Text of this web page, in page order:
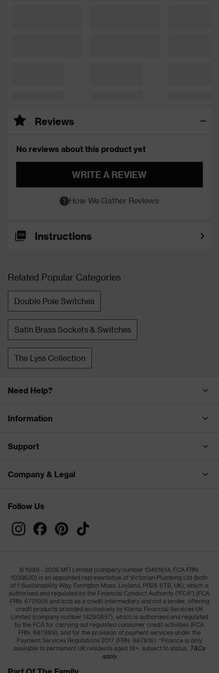
Reviews
No reviews about this product yet
WRITE A REVIEW
How We Gather Reviews
Instructions
Related Popular Categories
Double Pole Switches
Satin Brass Sockets & Switches
The Lyss Collection
Need Help?
Information
Support
Company & Legal
Follow Us
© 1999 - 2026 MFI Limited (company number 12491614, FCA FRN:
1033620) is an appointed representative of Victorian Plumbing Ltd (both
of 1 Sustainability Way, Farington Moss, Leyland, PR26 6TB, UK), which is
authorised and regulated by the Financial Conduct Authority ("FCA") (FCA
FRN: 670199) and acts as a credit intermediary and not a lender, offering
credit products provided exclusively by Klarna Financial Services UK
Limited (company number 14290857), which is authorised and regulated
by the FCA for carrying out regulated consumer credit activities (FCA
FRN: 987889), and for the provision of payment services under the
Payment Services Regulations 2017 (FRN: 987816). *Finance is only
available to permanent UK residents aged 18+, subject to status, T&Cs
apply.
Part Of The Family